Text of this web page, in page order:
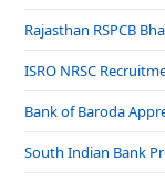
Rajasthan RSPCB
ISRO NRSC
Bank of Baroda
South Indian Bank